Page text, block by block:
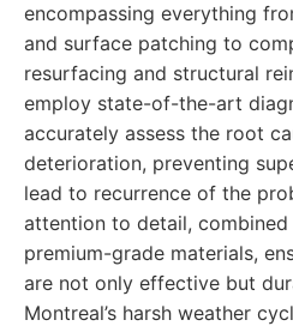
encompassing everything
and surface patching to
resurfacing and structural
employ state-of-the-art
accurately assess the root
deterioration, preventing
lead to recurrence of the
attention to detail,
premium-grade materials,
are not only effective but
Montreal’s harsh weather